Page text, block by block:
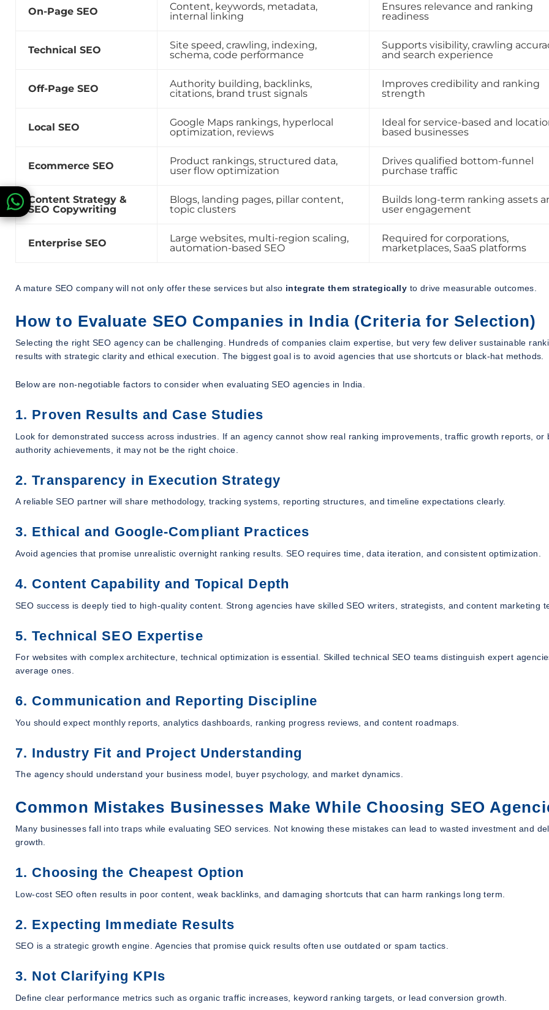
On-Page SEO
Content, keywords, metadata,
internal linking
Ensures relevance and ranking
readiness
Technical SEO
Site speed, crawling, indexing,
schema, code performance
Supports visibility, crawling
and search experience
Off-Page SEO
Authority building, backlinks,
citations, brand trust signals
Improves credibility and ranking
strength
Local SEO
Google Maps rankings, hyperlocal
optimization, reviews
Ideal for service-based and
based businesses
Ecommerce SEO
Product rankings, structured data,
user flow optimization
Drives qualified bottom-funnel
purchase traffic
Content Strategy &
SEO Copywriting
Blogs, landing pages, pillar content,
topic clusters
Builds long-term ranking assets
user engagement
Enterprise SEO
Large websites, multi-region scaling,
automation-based SEO
Required for corporations,
marketplaces, SaaS platforms
A mature SEO company will not only offer these services but also integrate them strategically to drive measurable outcomes.
How to Evaluate SEO Companies in India (Criteria for Selection)
Selecting the right SEO agency can be challenging. Hundreds of companies claim expertise, but very few deliver sustainable
results with strategic clarity and ethical execution. The biggest goal is to avoid agencies that use shortcuts or black-hat methods.
Below are non-negotiable factors to consider when evaluating SEO agencies in India.
1. Proven Results and Case Studies
Look for demonstrated success across industries. If an agency cannot show real ranking improvements, traffic growth reports, or
authority achievements, it may not be the right choice.
2. Transparency in Execution Strategy
A reliable SEO partner will share methodology, tracking systems, reporting structures, and timeline expectations clearly.
3. Ethical and Google-Compliant Practices
Avoid agencies that promise unrealistic overnight ranking results. SEO requires time, data iteration, and consistent optimization.
4. Content Capability and Topical Depth
SEO success is deeply tied to high-quality content. Strong agencies have skilled SEO writers, strategists, and content marketing
5. Technical SEO Expertise
For websites with complex architecture, technical optimization is essential. Skilled technical SEO teams distinguish expert
average ones.
6. Communication and Reporting Discipline
You should expect monthly reports, analytics dashboards, ranking progress reviews, and content roadmaps.
7. Industry Fit and Project Understanding
The agency should understand your business model, buyer psychology, and market dynamics.
Common Mistakes Businesses Make While Choosing SEO
Many businesses fall into traps while evaluating SEO services. Not knowing these mistakes can lead to wasted investment and
growth.
1. Choosing the Cheapest Option
Low-cost SEO often results in poor content, weak backlinks, and damaging shortcuts that can harm rankings long term.
2. Expecting Immediate Results
SEO is a strategic growth engine. Agencies that promise quick results often use outdated or spam tactics.
3. Not Clarifying KPIs
Define clear performance metrics such as organic traffic increases, keyword ranking targets, or lead conversion growth.